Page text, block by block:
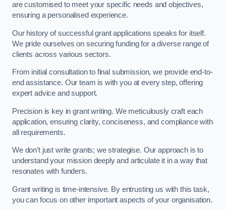
are customised to meet your specific needs and objectives,
ensuring a personalised experience.
Our history of successful grant applications speaks for itself.
We pride ourselves on securing funding for a diverse range of
clients across various sectors.
From initial consultation to final submission, we provide end-to-
end assistance. Our team is with you at every step, offering
expert advice and support.
Precision is key in grant writing. We meticulously craft each
application, ensuring clarity, conciseness, and compliance with
all requirements.
We don’t just write grants; we strategise. Our approach is to
understand your mission deeply and articulate it in a way that
resonates with funders.
Grant writing is time-intensive. By entrusting us with this task,
you can focus on other important aspects of your organisation.